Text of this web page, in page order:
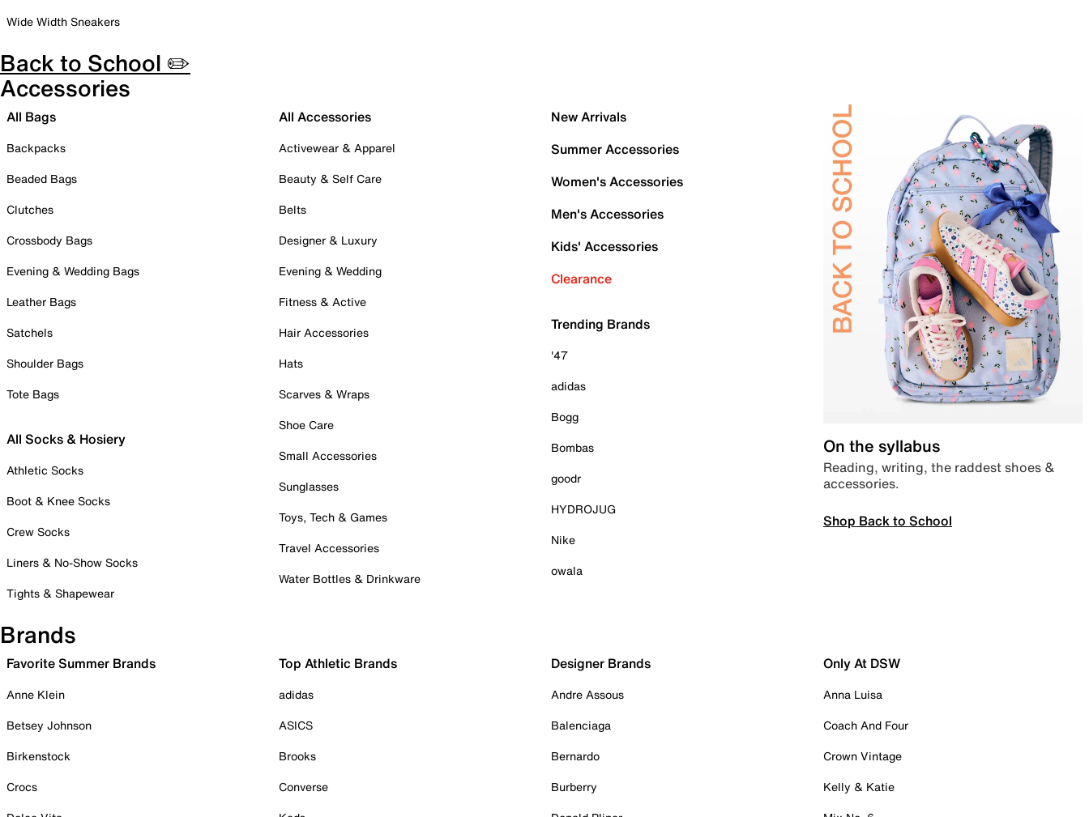
Wide Width Sneakers
Back to School ✏️
Accessories
All Bags
Backpacks
Beaded Bags
Clutches
Crossbody Bags
Evening & Wedding Bags
Leather Bags
Satchels
Shoulder Bags
Tote Bags
All Socks & Hosiery
Athletic Socks
Boot & Knee Socks
Crew Socks
Liners & No-Show Socks
Tights & Shapewear
All Accessories
Activewear & Apparel
Beauty & Self Care
Belts
Designer & Luxury
Evening & Wedding
Fitness & Active
Hair Accessories
Hats
Scarves & Wraps
Shoe Care
Small Accessories
Sunglasses
Toys, Tech & Games
Travel Accessories
Water Bottles & Drinkware
New Arrivals
Summer Accessories
Women's Accessories
Men's Accessories
Kids' Accessories
Clearance
Trending Brands
'47
adidas
Bogg
Bombas
goodr
HYDROJUG
Nike
owala
On the syllabus
Reading, writing, the raddest shoes &
accessories.
Shop Back to School
Brands
Favorite Summer Brands
Anne Klein
Betsey Johnson
Birkenstock
Crocs
Top Athletic Brands
adidas
ASICS
Brooks
Converse
Designer Brands
Andre Assous
Balenciaga
Bernardo
Burberry
Only At DSW
Anna Luisa
Coach And Four
Crown Vintage
Kelly & Katie